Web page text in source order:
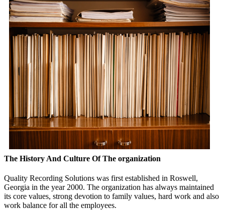
The History And Culture Of The organization
Quality Recording Solutions was first established in Roswell,
Georgia in the year 2000. The organization has always maintained
its core values, strong devotion to family values, hard work and also
work balance for all the employees.